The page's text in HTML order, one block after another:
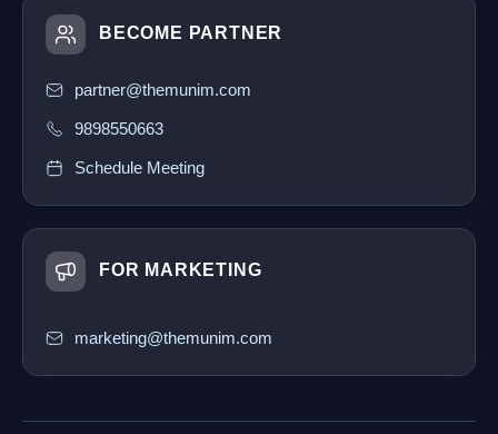
BECOME PARTNER
partner@themunim.com
9898550663
Schedule Meeting
FOR MARKETING
marketing@themunim.com